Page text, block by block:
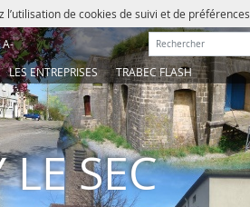
de cookies de suivi et de préférences
A- Rechercher :
LES ENTREPRISES TRABEC FLASH
LE SEC